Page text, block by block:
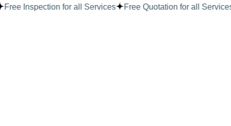
Free Inspection for all Services Free Quotation for all Services